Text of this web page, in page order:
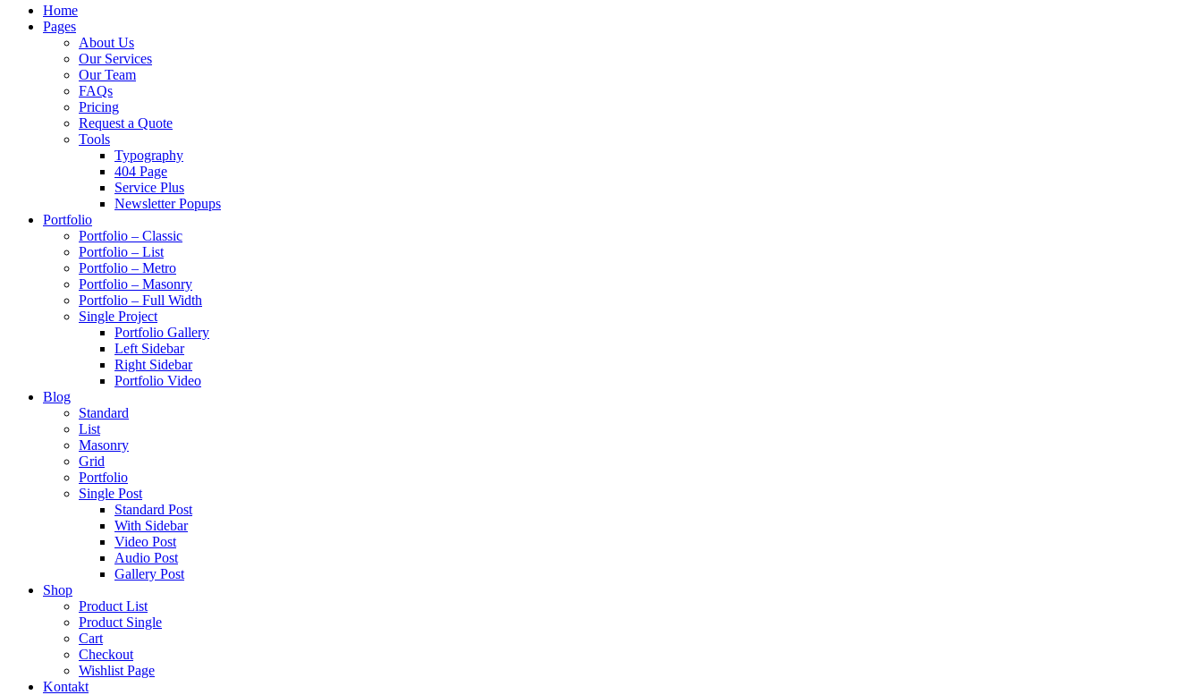
Home
Pages
About Us
Our Services
Our Team
FAQs
Pricing
Request a Quote
Tools
Typography
404 Page
Service Plus
Newsletter Popups
Portfolio
Portfolio – Classic
Portfolio – List
Portfolio – Metro
Portfolio – Masonry
Portfolio – Full Width
Single Project
Portfolio Gallery
Left Sidebar
Right Sidebar
Portfolio Video
Blog
Standard
List
Masonry
Grid
Portfolio
Single Post
Standard Post
With Sidebar
Video Post
Audio Post
Gallery Post
Shop
Product List
Product Single
Cart
Checkout
Wishlist Page
Kontakt